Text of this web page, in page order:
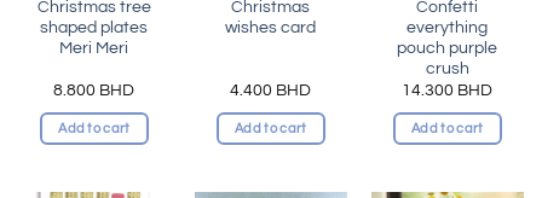
Christmas tree
shaped plates
Meri Meri
8.800 BHD
Add to cart
Christmas
wishes card
4.400 BHD
Add to cart
Confetti
everything
pouch purple
crush
14.300 BHD
Add to cart